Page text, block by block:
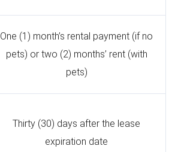
One (1) month’s rental payment (if no
pets) or two (2) months’ rent (with
pets)
Thirty (30) days after the lease
expiration date